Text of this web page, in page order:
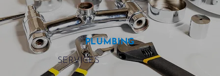
PLUMBING
SERVICES